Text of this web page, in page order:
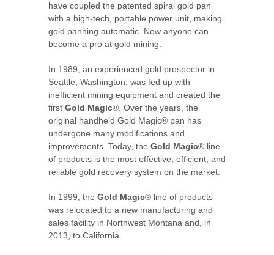
have coupled the patented spiral gold pan
with a high-tech, portable power unit, making
gold panning automatic. Now anyone can
become a pro at gold mining.
In 1989, an experienced gold prospector in
Seattle, Washington, was fed up with
inefficient mining equipment and created the
first Gold Magic®. Over the years, the
original handheld Gold Magic® pan has
undergone many modifications and
improvements. Today, the Gold Magic® line
of products is the most effective, efficient, and
reliable gold recovery system on the market.
In 1999, the Gold Magic® line of products
was relocated to a new manufacturing and
sales facility in Northwest Montana and, in
2013, to California.